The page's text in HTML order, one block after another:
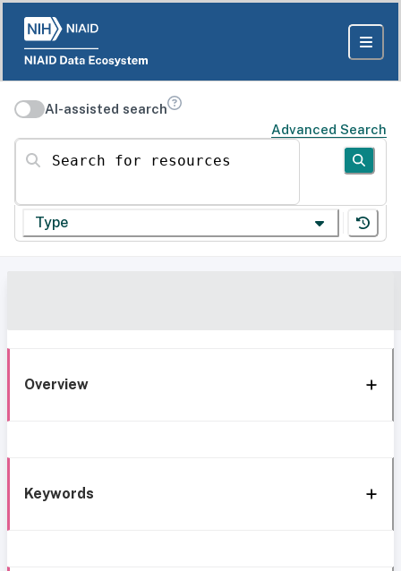
AI-assisted search
Advanced Search
Search for resources
Type
Overview
Keywords